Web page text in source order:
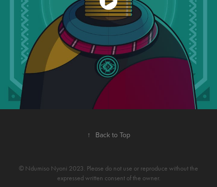
↑ Back to Top
© Ndumiso Nyoni 2023. Please do not use or reproduce without the
expressed written consent of the owner.